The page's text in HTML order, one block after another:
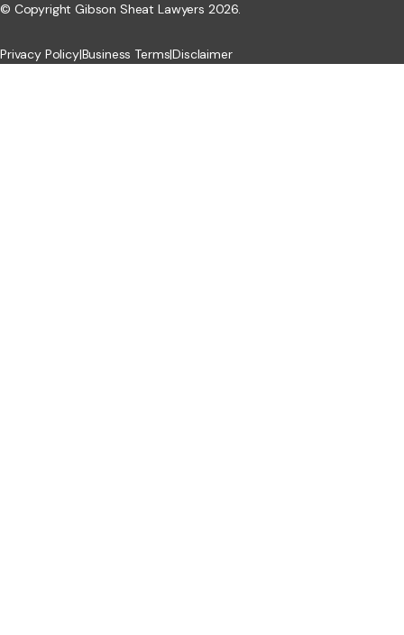
© Copyright Gibson Sheat Lawyers 2026.
Privacy Policy|Business Terms|Disclaimer